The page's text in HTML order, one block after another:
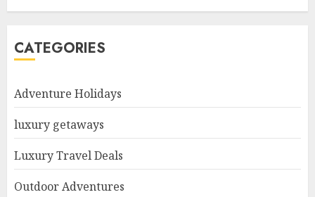
CATEGORIES
Adventure Holidays
luxury getaways
Luxury Travel Deals
Outdoor Adventures